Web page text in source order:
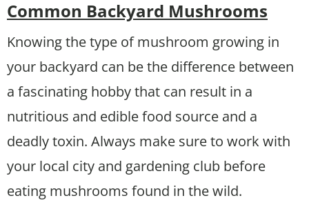
Common Backyard Mushrooms
Knowing the type of mushroom growing in
your backyard can be the difference between
a fascinating hobby that can result in a
nutritious and edible food source and a
deadly toxin. Always make sure to work with
your local city and gardening club before
eating mushrooms found in the wild.